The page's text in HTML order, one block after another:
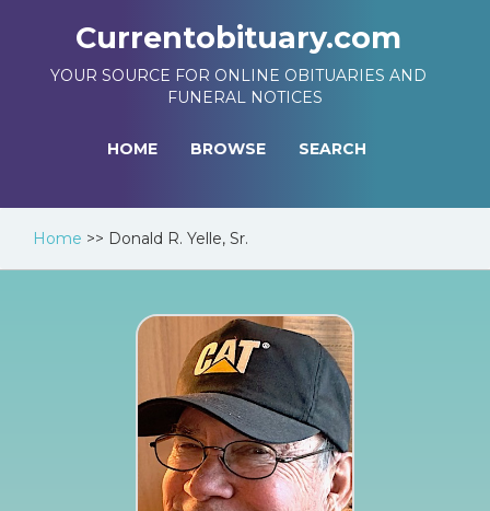
Currentobituary.com
YOUR SOURCE FOR ONLINE OBITUARIES AND
FUNERAL NOTICES
HOME BROWSE SEARCH
Home >> Donald R. Yelle, Sr.